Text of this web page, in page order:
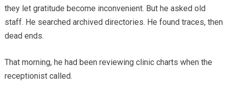
they let gratitude become inconvenient. But he asked old
staff. He searched archived directories. He found traces, then
dead ends.
That morning, he had been reviewing clinic charts when the
receptionist called.